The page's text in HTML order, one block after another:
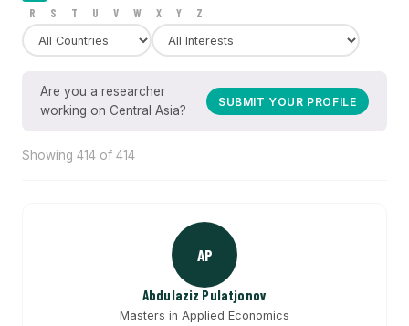
R
S T U V W X Y Z
Are you a researcher
working on Central Asia?
SUBMIT YOUR PROFILE
Showing 414 of 414
AP
Abdulaziz Pulatjonov
Masters in Applied Economics